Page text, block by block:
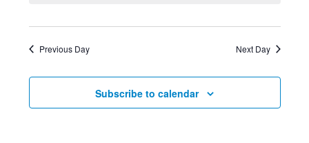
Views
Previous Day Next Day
Subscribe to calendar